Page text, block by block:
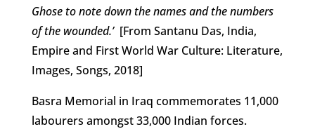
Ghose to note down the names and the numbers
of the wounded.’ [From Santanu Das, India,
Empire and First World War Culture: Literature,
Images, Songs, 2018]
Basra Memorial in Iraq commemorates 11,000
labourers amongst 33,000 Indian forces.